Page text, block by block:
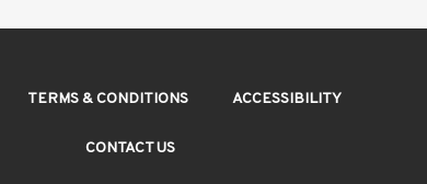
TERMS & CONDITIONS ACCESSIBILITY
CONTACT US